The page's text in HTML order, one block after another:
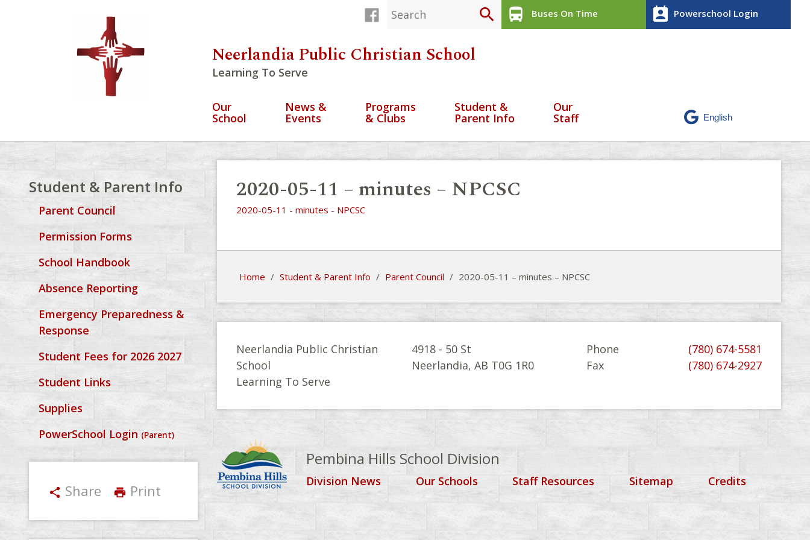
search directions_bus Buses On Time perm_contact_calendar Powerschool Login
Neerlandia Public Christian School
Learning To Serve
Our
School
News &
Events
Programs
& Clubs
Student &
Parent Info
Our
Staff
Student & Parent Info
Parent Council
Permission Forms
School Handbook
Absence Reporting
Emergency Preparedness &
Response
Student Fees for 2026 2027
Student Links
Supplies
PowerSchool Login (Parent)
share Share print Print
2020-05-11 – minutes – NPCSC
2020-05-11 - minutes - NPCSC
Home / Student & Parent Info / Parent Council / 2020-05-11 – minutes – NPCSC
Neerlandia Public Christian
School
Learning To Serve
4918 - 50 St
Neerlandia, AB T0G 1R0
Phone
(780) 674-5581
Fax
(780) 674-2927
Pembina Hills School Division
Division News Our Schools Staff Resources Sitemap Credits